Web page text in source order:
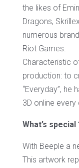
the likes of
Dragons,
numerous
Riot Games.
Characteristic
production: to
“Everyday”, he
3D online
What’s special
With Beeple a
This artwork